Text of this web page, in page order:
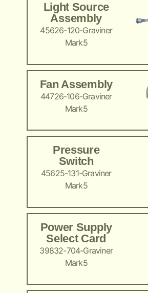
Light Source
Assembly
45626-120-Graviner
Mark5
Fan Assembly
44726-106-Graviner
Mark5
Pressure
Switch
45625-131-Graviner
Mark5
Power Supply
Select Card
39832-704-Graviner
Mark5